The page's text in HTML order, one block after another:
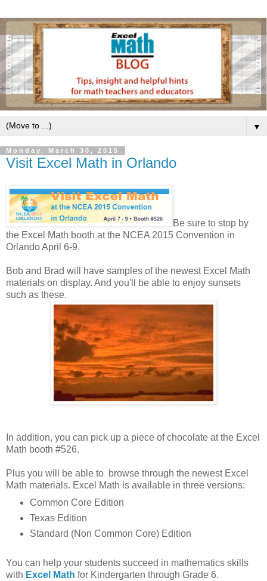
▼
Monday, March 30, 2015
Visit Excel Math in Orlando
Be sure to stop by
the Excel Math booth at the NCEA 2015 Convention in
Orlando April 6-9.
Bob and Brad will have samples of the newest Excel Math
materials on display. And you'll be able to enjoy sunsets
such as these.
In addition, you can pick up a piece of chocolate at the Excel
Math booth #526.
Plus you will be able to browse through the newest Excel
Math materials. Excel Math is available in three versions:
Common Core Edition
Texas Edition
Standard (Non Common Core) Edition
You can help your students succeed in mathematics skills
with Excel Math for Kindergarten through Grade 6.